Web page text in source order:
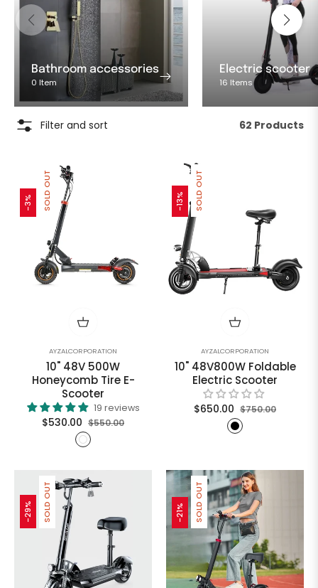
Bathroom accessories
0 Item
Electric scooter
16 Items
Filter and sort 62 Products
-3% SOLD OUT
AYZALCORPORATION
10" 48V 500W
Honeycomb Tire E-
Scooter
19 reviews
Regular
$530.00 $550.00Sale
-13% SOLD OUT
AYZALCORPORATION
10" 48V800W Foldable
Electric Scooter
Regular
$650.00 $750.00Sale
-29% SOLD OUT -21% SOLD OUT